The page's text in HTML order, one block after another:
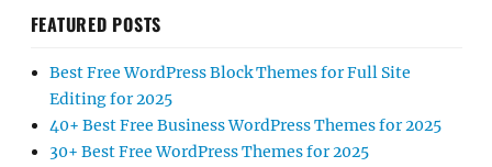
FEATURED POSTS
Best Free WordPress Block Themes for Full Site
Editing for 2025
40+ Best Free Business WordPress Themes for 2025
30+ Best Free WordPress Themes for 2025